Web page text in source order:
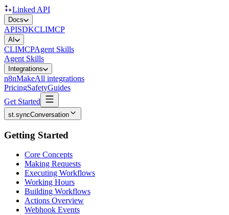
Linked API
Docs
APISDKCLIMCP
AI
CLIMCPAgent Skills
Agent Skills
Integrations
n8nMakeAll integrations
PricingSafetyGuides
Get Started
st.syncConversation
Getting Started
Core Concepts
Making Requests
Executing Workflows
Working Hours
Building Workflows
Actions Overview
Webhook Events